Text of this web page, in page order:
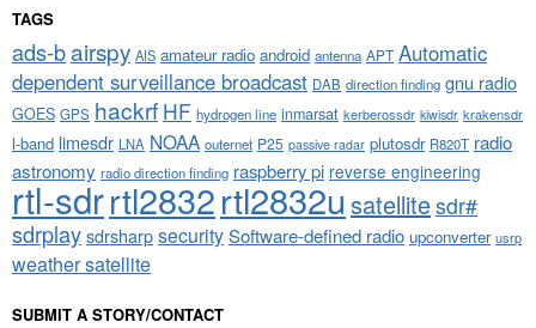
TAGS
ads-bairspy AIS amateur radio android antenna APT Automatic
dependent surveillance broadcast DAB direction finding gnu radio
GOES GPS hackrf HF hydrogen line inmarsat kerberossdr kiwisdr krakensdr
l-band limesdr LNA NOAA outernet P25 passive radar plutosdr R820T radio
astronomy radio direction finding raspberry pi reverse engineering
rtl-sdrrtl2832rtl2832u satellitesdr#
sdrplaysdrsharpsecuritySoftware-defined radio upconverter usrp
weather satellite
SUBMIT A STORY/CONTACT